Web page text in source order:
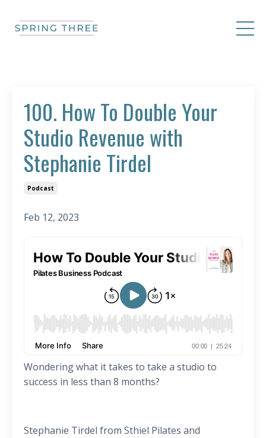
100. How To Double Your
Studio Revenue with
Stephanie Tirdel
Podcast
Feb 12, 2023
Wondering what it takes to take a studio to
success in less than 8 months?
Stephanie Tirdel from Sthiel Pilates and